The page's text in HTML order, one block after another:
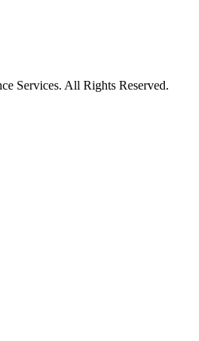
Services. All Rights Reserved.